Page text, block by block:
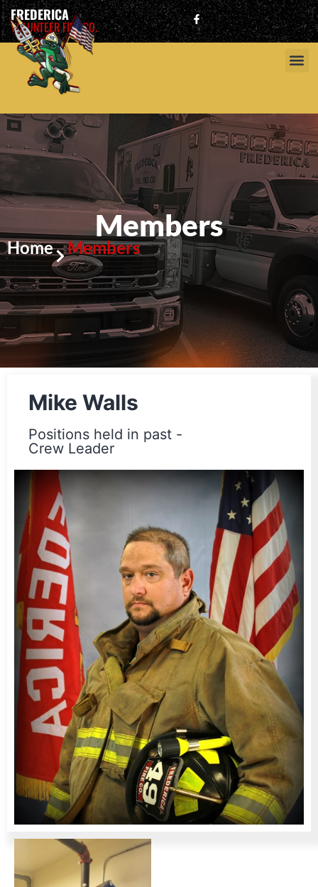
FREDERICA
VOLUNTEER FIRE CO.
Members
Home Members
Mike Walls
Positions held in past -
Crew Leader